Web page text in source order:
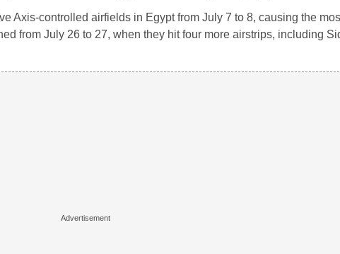
Axis-controlled airfields in Egypt from July 7 to 8, causing the
from July 26 to 27, when they hit four more airstrips, including